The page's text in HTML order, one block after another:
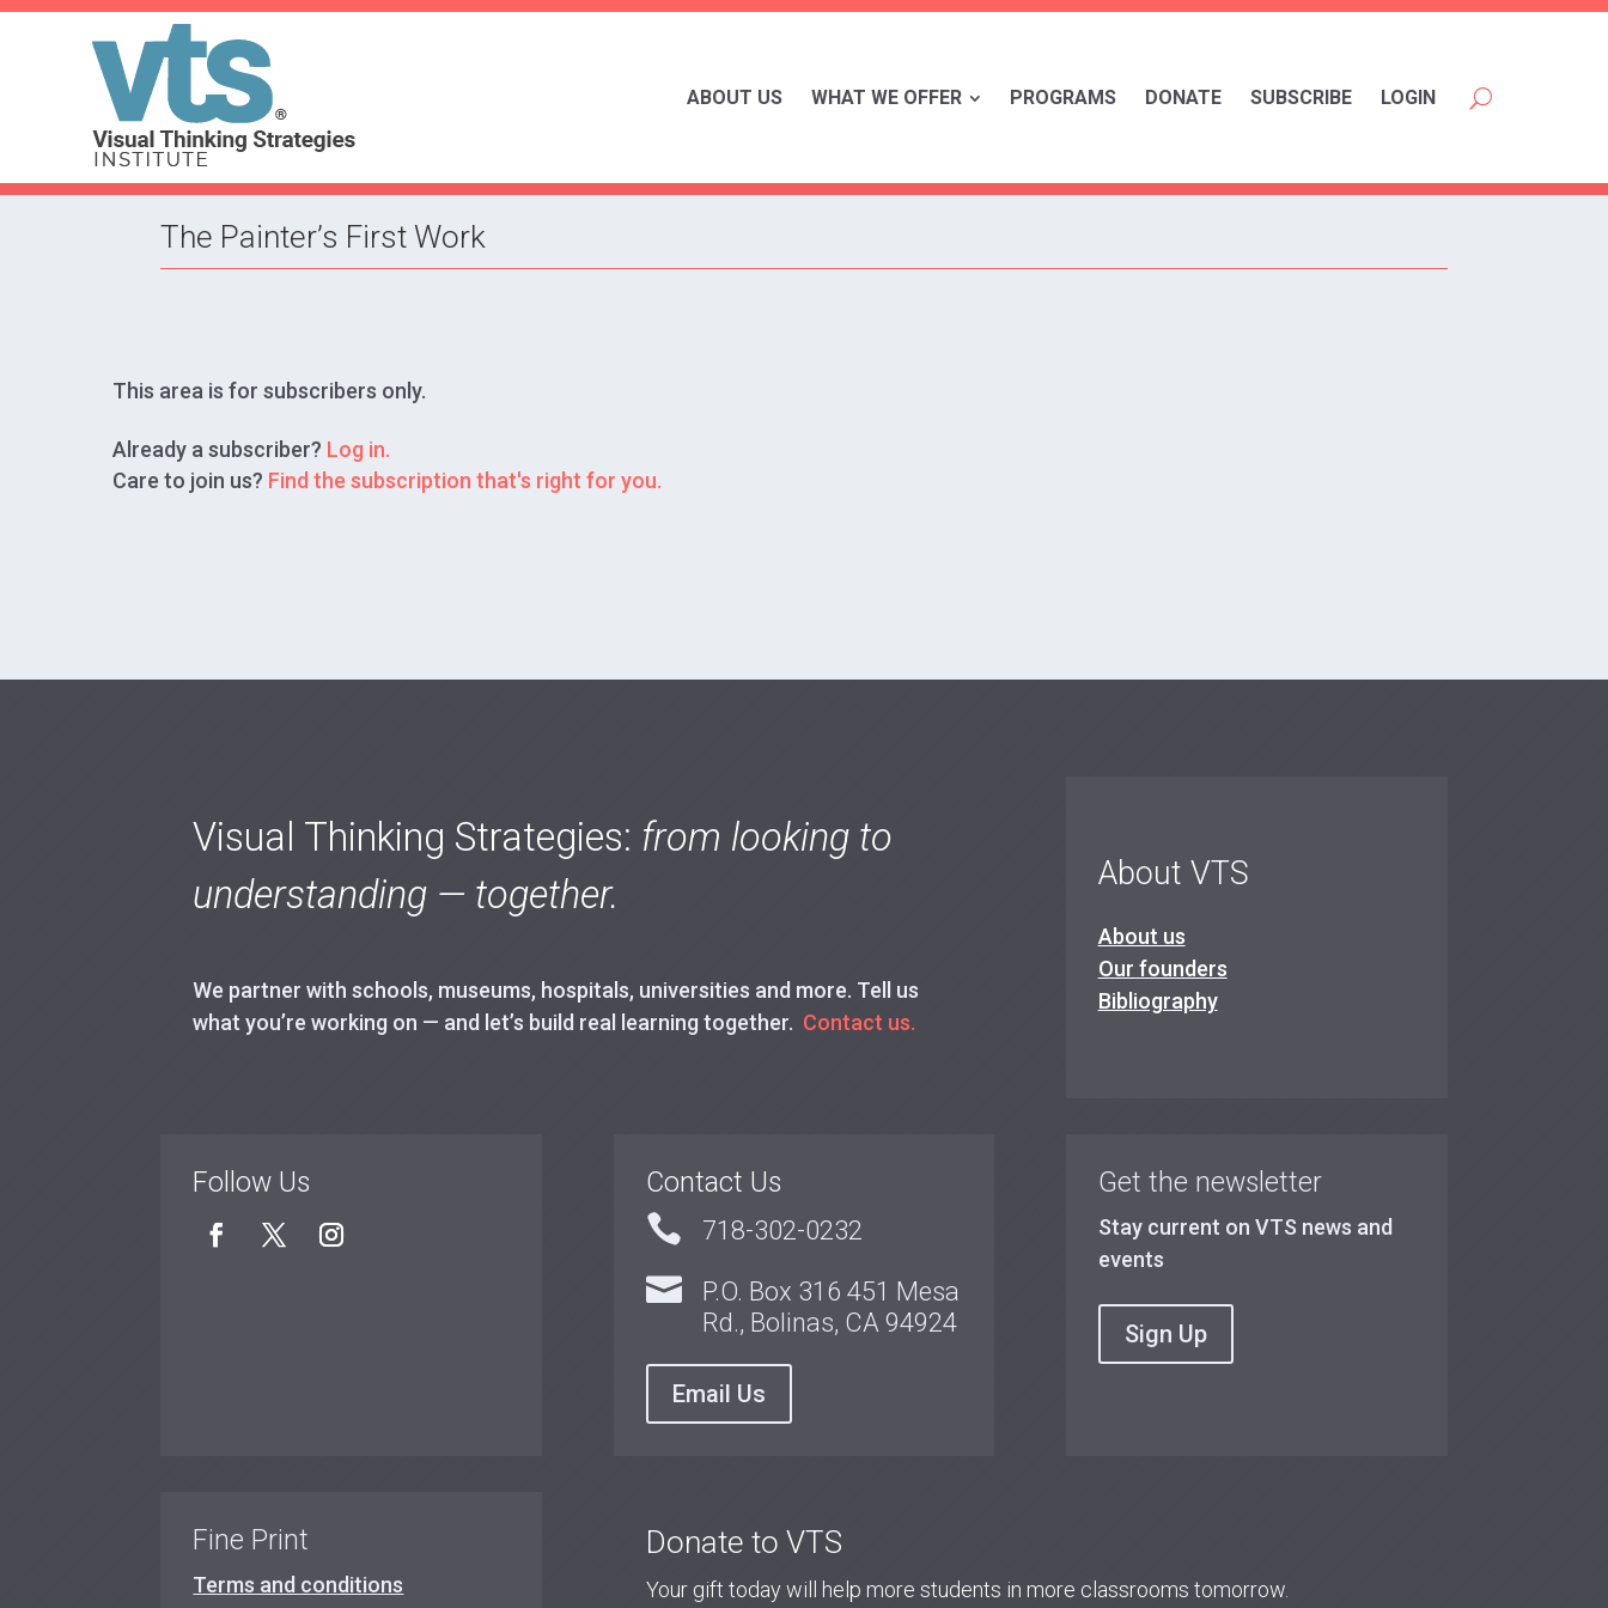
ABOUT US WHAT WE OFFER PROGRAMS DONATE SUBSCRIBE LOGIN
The Painter’s First Work
This area is for subscribers only.
Already a subscriber? Log in.
Care to join us? Find the subscription that's right for you.
Visual Thinking Strategies: from looking to
understanding — together.
We partner with schools, museums, hospitals, universities and more. Tell us
what you’re working on — and let’s build real learning together. Contact us.
About VTS
About us
Our founders
Bibliography
Follow Us Contact Us
 718-302-0232

P.O. Box 316 451 Mesa
Rd., Bolinas, CA 94924
Email Us
Get the newsletter
Stay current on VTS news and
events
Sign Up
Fine Print
Terms and conditions
Donate to VTS
Your gift today will help more students in more classrooms tomorrow.